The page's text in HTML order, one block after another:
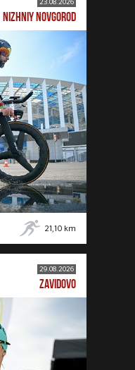
NIZHNIY NOVGOROD
21,10 km
29.08.2026
ZAVIDOVO